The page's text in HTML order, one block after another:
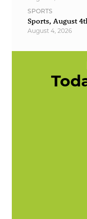
SPORTS
Sports, August
August 4, 2026